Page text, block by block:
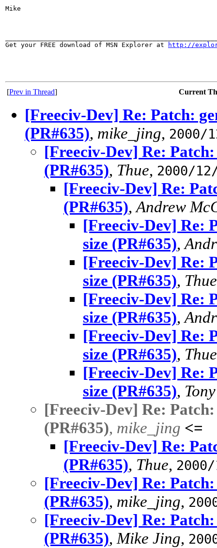
Mike
Get your FREE download of MSN Explorer at
http://
[Prev in Thread] Current
[Freeciv-Dev] Re: Patch:
(PR#635), mike_jing, 2000/
[Freeciv-Dev] Re:
(PR#635), Thue, 2000/
[Freeciv-Dev] Re:
(PR#635),Andrew
[Freeciv-Dev] Re:
size (PR#635),
[Freeciv-Dev] Re:
size (PR#635), Thue
[Freeciv-Dev] Re:
size (PR#635),
[Freeciv-Dev] Re:
size (PR#635), Thue
[Freeciv-Dev] Re:
size (PR#635),
[Freeciv-Dev] Re:
(PR#635), mike_jing <=
[Freeciv-Dev] Re:
(PR#635), Thue,
[Freeciv-Dev] Re:
(PR#635), mike_jing,
[Freeciv-Dev] Re:
(PR#635),Mike Jing,